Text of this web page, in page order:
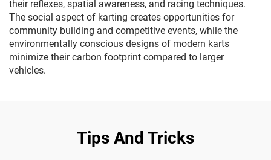
their reflexes, spatial awareness, and racing techniques.
The social aspect of karting creates opportunities for
community building and competitive events, while the
environmentally conscious designs of modern karts
minimize their carbon footprint compared to larger
vehicles.
Tips And Tricks